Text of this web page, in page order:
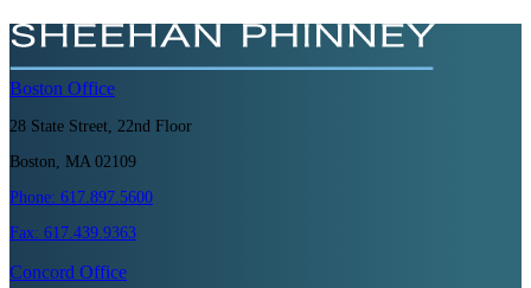
Boston Office
28 State Street, 22nd Floor
Boston, MA 02109
Phone: 617.897.5600
Fax: 617.439.9363
Concord Office